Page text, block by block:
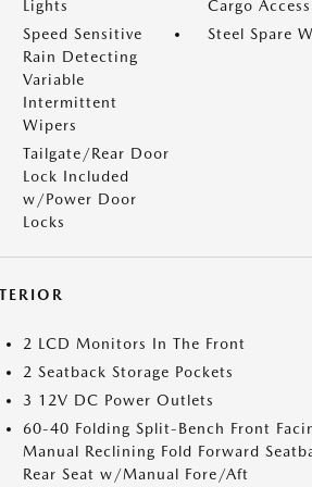
Lights
Cargo Access
Speed Sensitive
Rain Detecting
Variable
Intermittent
Wipers
Steel Spare
Tailgate/Rear Door
Lock Included
w/Power Door
Locks
2 LCD Monitors In The Front
2 Seatback Storage Pockets
3 12V DC Power Outlets
60-40 Folding Split-Bench Front
Manual Reclining Fold Forward
Rear Seat w/Manual Fore/Aft